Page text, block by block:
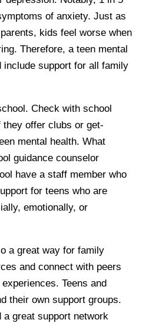
of anxiety. Just as
kids feel worse when
Therefore, a teen mental
include support for all family
Check with school
offer clubs or get-
mental health. What
guidance counselor
have a staff member who
for teens who are
emotionally, or
a great way for family
and connect with peers
Teens and
their own support groups.
a great support network